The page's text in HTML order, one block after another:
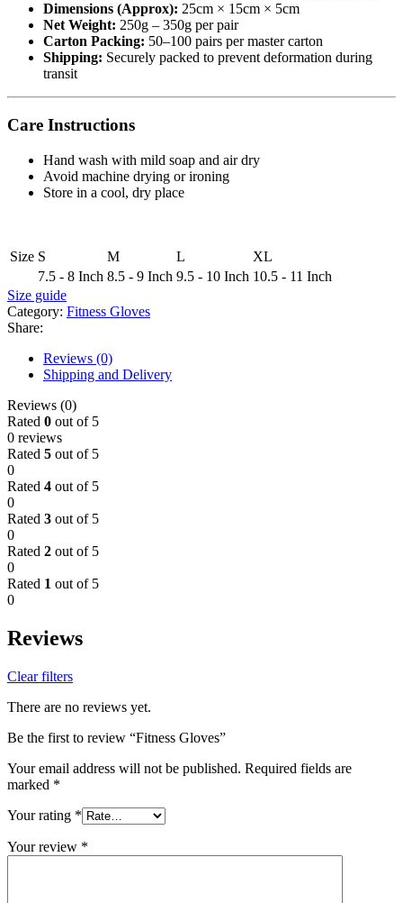
Dimensions (Approx): 25cm × 15cm × 5cm
Net Weight: 250g – 350g per pair
Carton Packing: 50–100 pairs per master carton
Shipping: Securely packed to prevent deformation during
transit
Care Instructions
Hand wash with mild soap and air dry
Avoid machine drying or ironing
Store in a cool, dry place
Size S M L
XL
7.5 - 8 Inch 8.5 - 9 Inch 9.5 - 10 Inch 10.5 - 11 Inch
Size guide
Category: Fitness Gloves
Share:
Reviews (0)
Shipping and Delivery
Reviews (0)
Rated 0 out of 5
0 reviews
Rated 5 out of 5
0
Rated 4 out of 5
0
Rated 3 out of 5
0
Rated 2 out of 5
0
Rated 1 out of 5
0
Reviews
Clear filters
There are no reviews yet.
Be the first to review “Fitness Gloves”
Your email address will not be published. Required fields are
marked *
Your rating *
Your review *